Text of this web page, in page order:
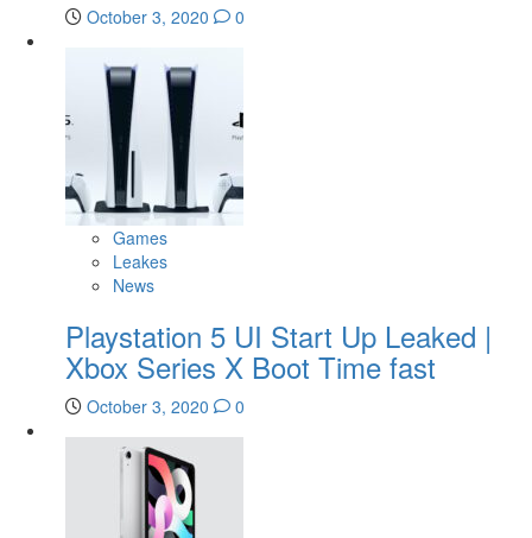
October 3, 2020 0
Games
Leakes
News
Playstation 5 UI Start Up Leaked |
Xbox Series X Boot Time fast
October 3, 2020 0